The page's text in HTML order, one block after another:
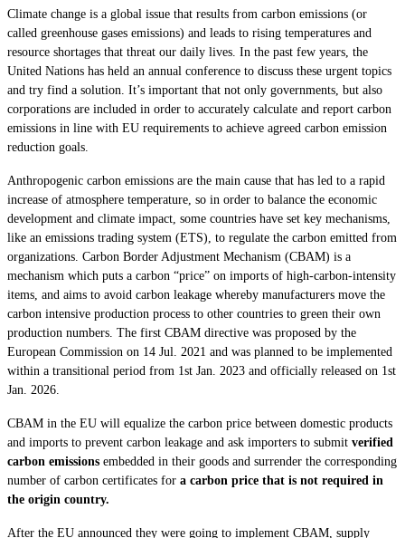
Climate change is a global issue that results from carbon emissions (or
called greenhouse gases emissions) and leads to rising temperatures and
resource shortages that threat our daily lives. In the past few years, the
United Nations has held an annual conference to discuss these urgent topics
and try find a solution. It’s important that not only governments, but also
corporations are included in order to accurately calculate and report carbon
emissions in line with EU requirements to achieve agreed carbon emission
reduction goals.
Anthropogenic carbon emissions are the main cause that has led to a rapid
increase of atmosphere temperature, so in order to balance the economic
development and climate impact, some countries have set key mechanisms,
like an emissions trading system (ETS), to regulate the carbon emitted from
organizations. Carbon Border Adjustment Mechanism (CBAM) is a
mechanism which puts a carbon “price” on imports of high-carbon-intensity
items, and aims to avoid carbon leakage whereby manufacturers move the
carbon intensive production process to other countries to green their own
production numbers. The first CBAM directive was proposed by the
European Commission on 14 Jul. 2021 and was planned to be implemented
within a transitional period from 1st Jan. 2023 and officially released on 1st
Jan. 2026.
CBAM in the EU will equalize the carbon price between domestic products
and imports to prevent carbon leakage and ask importers to submit verified
carbon emissions embedded in their goods and surrender the corresponding
number of carbon certificates for a carbon price that is not required in
the origin country.
After the EU announced they were going to implement CBAM, supply